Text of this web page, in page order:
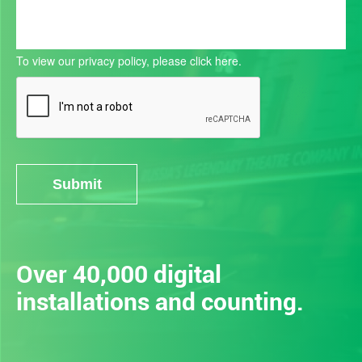
To view our privacy policy, please click here.
Submit
Over 40,000 digital
installations and counting.